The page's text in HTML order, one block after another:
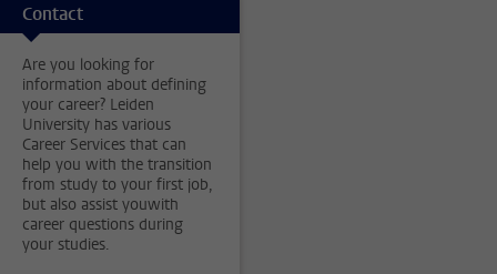
Contact
Are you looking for
information about defining
your career? Leiden
University has various
Career Services that can
help you with the transition
from study to your first job,
but also assist youwith
career questions during
your studies.